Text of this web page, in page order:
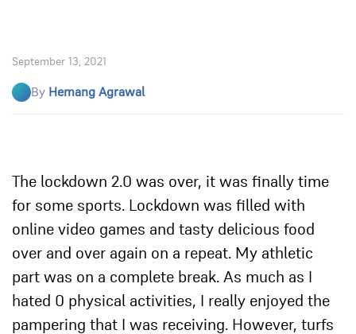
September 13, 2021
By Hemang Agrawal
The lockdown 2.0 was over, it was finally time
for some sports. Lockdown was filled with
online video games and tasty delicious food
over and over again on a repeat. My athletic
part was on a complete break. As much as I
hated 0 physical activities, I really enjoyed the
pampering that I was receiving. However, turfs